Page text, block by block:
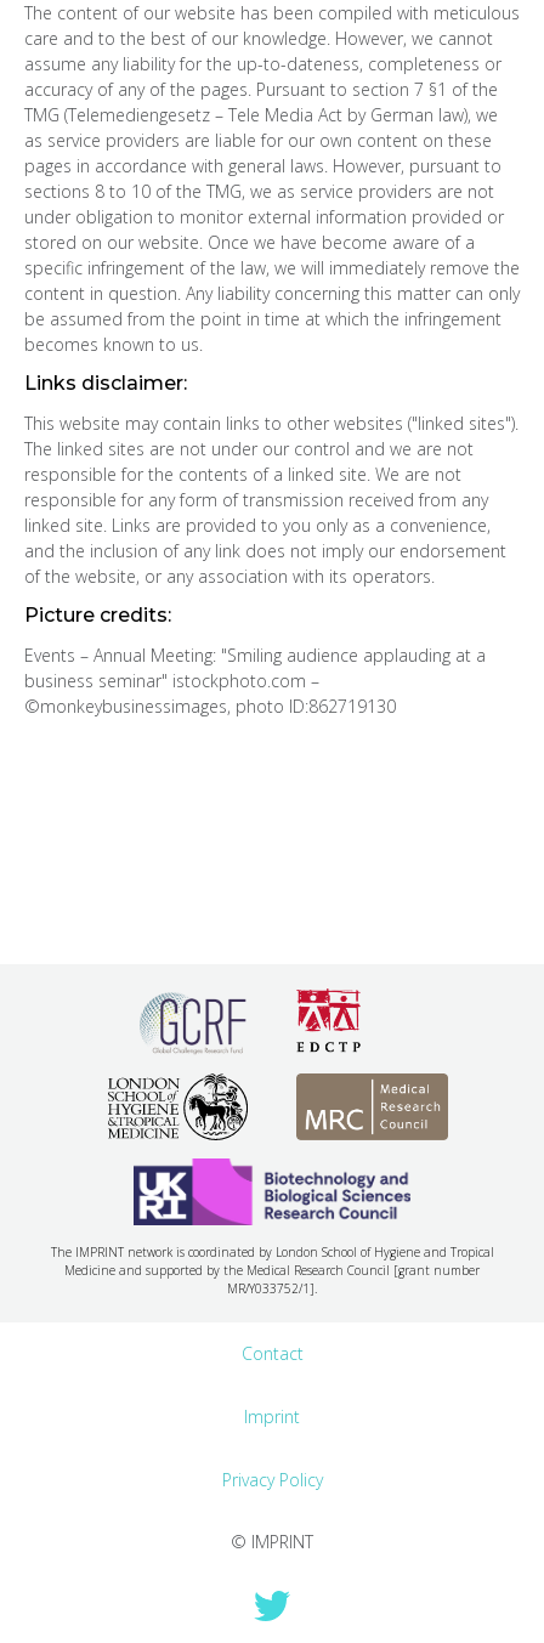
The content of our website has been compiled with meticulous
care and to the best of our knowledge. However, we cannot
assume any liability for the up-to-dateness, completeness or
accuracy of any of the pages. Pursuant to section 7 §1 of the
TMG (Telemediengesetz – Tele Media Act by German law), we
as service providers are liable for our own content on these
pages in accordance with general laws. However, pursuant to
sections 8 to 10 of the TMG, we as service providers are not
under obligation to monitor external information provided or
stored on our website. Once we have become aware of a
specific infringement of the law, we will immediately remove the
content in question. Any liability concerning this matter can only
be assumed from the point in time at which the infringement
becomes known to us.
Links disclaimer:
This website may contain links to other websites ("linked sites").
The linked sites are not under our control and we are not
responsible for the contents of a linked site. We are not
responsible for any form of transmission received from any
linked site. Links are provided to you only as a convenience,
and the inclusion of any link does not imply our endorsement
of the website, or any association with its operators.
Picture credits:
Events – Annual Meeting: "Smiling audience applauding at a
business seminar" istockphoto.com –
©monkeybusinessimages, photo ID:862719130
The IMPRINT network is coordinated by London School of Hygiene and Tropical
Medicine and supported by the Medical Research Council [grant number
MR/Y033752/1].
© IMPRINT
Contact
Imprint
Privacy Policy